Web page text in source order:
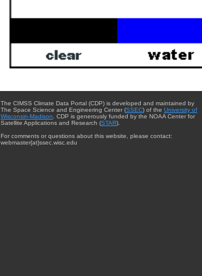
The CIMSS Climate Data Portal (CDP) is developed and maintained by
The Space Science and Engineering Center (SSEC) of the University of
Wisconsin-Madison . CDP is generously funded by the NOAA Center for
Satellite Applications and Research (STAR).
For comments or questions about this website, please contact:
webmaster{at}ssec.wisc.edu